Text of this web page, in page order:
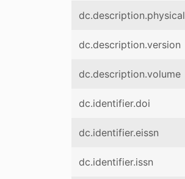
dc.description.physical
dc.description.version
dc.description.volume
dc.identifier.doi
dc.identifier.eissn
dc.identifier.issn